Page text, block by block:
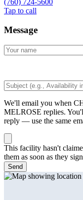
(760) 724-5600
Tap to call
Message
We'll email you when
MELROSE replies.
reply — use the same
This facility hasn't
them as soon as they
Send